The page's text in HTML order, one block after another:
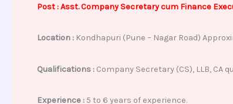
Post : Asst. Company Secretary cum Finance
Location :Kondhapuri (Pune – Nagar Road)
Qualifications :Company Secretary (CS), LLB, CA
Experience :5 to 6 years of experience.